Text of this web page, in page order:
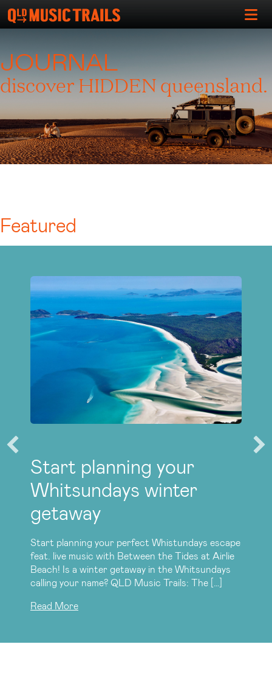
JOURNAL
discover HIDDEN queensland.
Featured
Start planning your
Whitsundays winter
getaway
Start planning your perfect Whistundays escape
feat. live music with Between the Tides at Airlie
Beach! Is a winter getaway in the Whitsundays
calling your name? QLD Music Trails: The […]
Read More